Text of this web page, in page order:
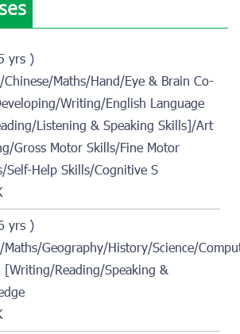
yrs )
Maths/Hand/Eye & Brain Co-
Writing/English Language
Listening & Speaking Skills]/Art
Gross Motor Skills/Fine Motor
Self-Help Skills/Cognitive S
yrs )
Geography/History/Science/
[Writing/Reading/Speaking &